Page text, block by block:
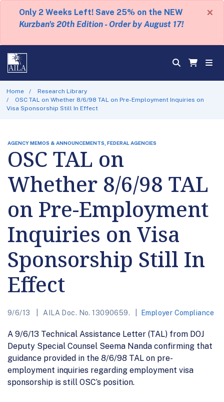
Only 2 Weeks Left! Save 25% on the NEW
Kurzban's 20th Edition - Order by August 17!
×
Home
Research Library
OSC TAL on Whether 8/6/98 TAL on Pre-Employment Inquiries on
Visa Sponsorship Still In Effect
AGENCY MEMOS & ANNOUNCEMENTS, FEDERAL AGENCIES
OSC TAL on
Whether 8/6/98 TAL
on Pre-Employment
Inquiries on Visa
Sponsorship Still In
Effect
9/6/13 AILA Doc. No. 13090659. Employer Compliance
A 9/6/13 Technical Assistance Letter (TAL) from DOJ
Deputy Special Counsel Seema Nanda confirming that
guidance provided in the 8/6/98 TAL on pre-
employment inquiries regarding employment visa
sponsorship is still OSC’s position.